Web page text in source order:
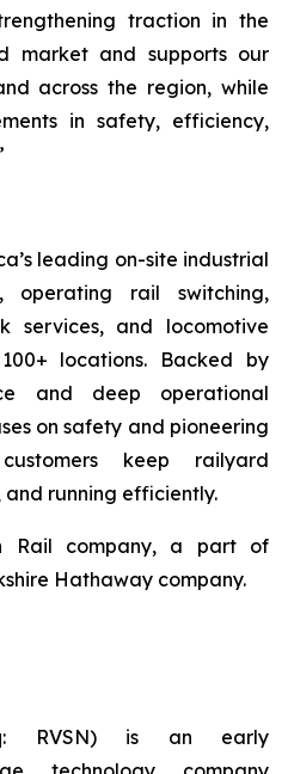
traction in the
market and supports our
across the region, while
in safety, efficiency,
leading on-site industrial
operating rail switching,
services, and locomotive
locations. Backed by
and deep operational
on safety and pioneering
keep railyard
running efficiently.
Rail company, a part of
Hathaway company.
RVSN) is an early